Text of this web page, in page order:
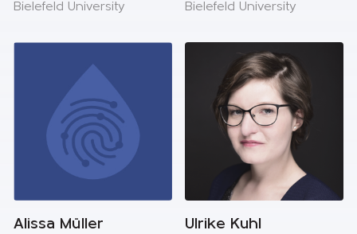
Bielefeld University Bielefeld University
Alissa Müller Ulrike Kuhl